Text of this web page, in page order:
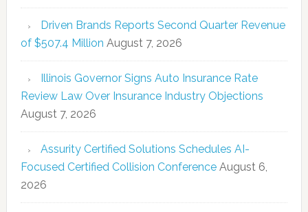
Driven Brands Reports Second Quarter Revenue
of $507.4 Million August 7, 2026
Illinois Governor Signs Auto Insurance Rate
Review Law Over Insurance Industry Objections
August 7, 2026
Assurity Certified Solutions Schedules AI-
Focused Certified Collision Conference August 6,
2026